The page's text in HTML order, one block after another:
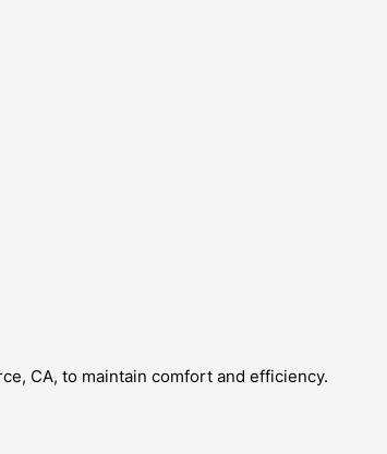
CA, to maintain comfort and efficiency.